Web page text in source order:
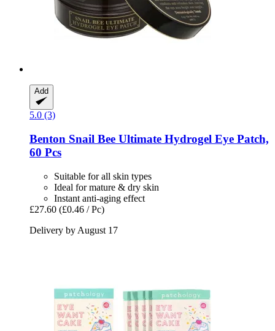
Add
5.0 (3)
Benton Snail Bee Ultimate Hydrogel Eye Patch,
60 Pcs
Suitable for all skin types
Ideal for mature & dry skin
Instant anti-aging effect
£27.60 (£0.46 / Pc)
Delivery by August 17